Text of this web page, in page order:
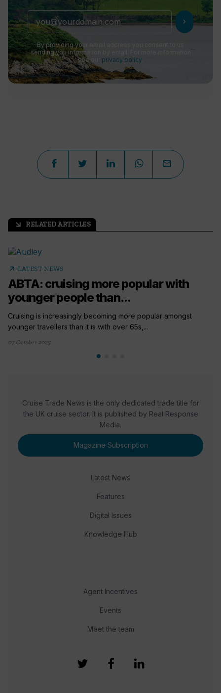
chevron_right
By providing your email address you consent to us
sending you information by email. For more information
see our privacy policy
arrow_outward RELATED ARTICLES
arrow_outward LATEST NEWS
ABTA: cruising more popular with
younger people than...
Cruising is increasingly becoming more popular amongst
younger travellers than it is with over 65s,...
07 October 2025
Cruise Trade News is the only dedicated trade title for
the UK cruise sector. It is published by Real Response
Media.
Magazine Subscription
Latest News
Features
Digital Issues
Knowledge Hub
Agent Incentives
Events
Meet the team